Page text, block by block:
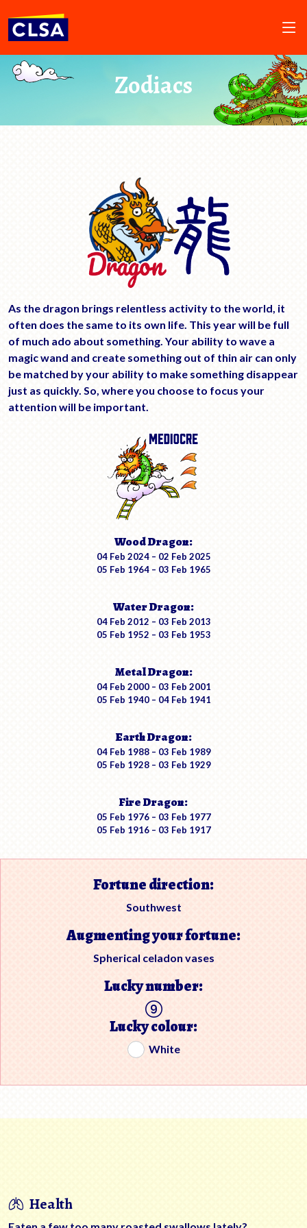
Zodiacs
As the dragon brings relentless activity to the world, it
often does the same to its own life. This year will be full
of much ado about something. Your ability to wave a
magic wand and create something out of thin air can only
be matched by your ability to make something disappear
just as quickly. So, where you choose to focus your
attention will be important.
Wood Dragon:
04 Feb 2024 – 02 Feb 2025
05 Feb 1964 – 03 Feb 1965
Water Dragon:
04 Feb 2012 – 03 Feb 2013
05 Feb 1952 – 03 Feb 1953
Metal Dragon:
04 Feb 2000 – 03 Feb 2001
05 Feb 1940 – 04 Feb 1941
Earth Dragon:
04 Feb 1988 – 03 Feb 1989
05 Feb 1928 – 03 Feb 1929
Fire Dragon:
05 Feb 1976 – 03 Feb 1977
05 Feb 1916 – 03 Feb 1917
Fortune direction:
Southwest
Augmenting your fortune:
Spherical celadon vases
Lucky number:
Lucky colour:
White
Health